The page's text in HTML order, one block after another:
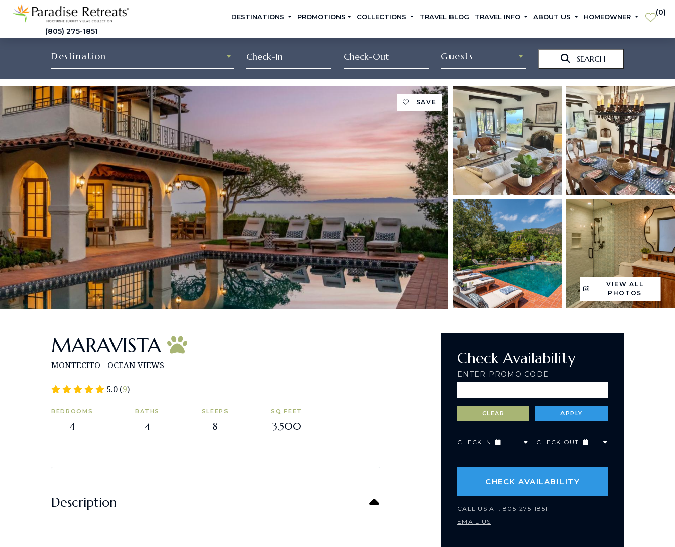
(805) 275-1851
DESTINATIONS PROMOTIONS COLLECTIONS TRAVEL BLOG TRAVEL INFO ABOUT US HOMEOWNER (0)
Destination Guests SEARCH
SAVE
VIEW ALL
PHOTOS
Check Availability
ENTER PROMO CODE
CHECK IN CHECK OUT
CHECK AVAILABILITY
CALL US AT: 805-275-1851
EMAIL US
MARAVISTA
MONTECITO - OCEAN VIEWS
5.0 (9)
BEDROOMS
4
BATHS
4
SLEEPS
8
SQ FEET
3,500
Description